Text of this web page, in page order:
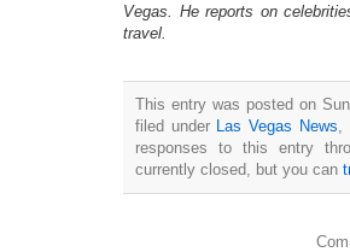
Vegas. He reports on
travel.
This entry was posted on
filed under
Las Vegas News
responses to this entry
currently closed, but you can